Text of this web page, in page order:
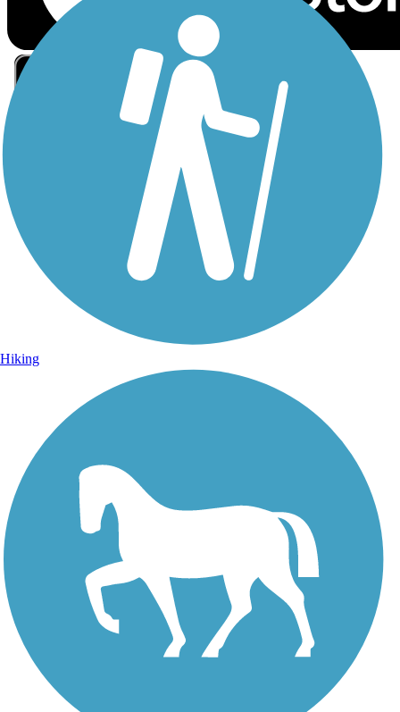
Sign Up for eNews
Sign up for eNews
Hiking